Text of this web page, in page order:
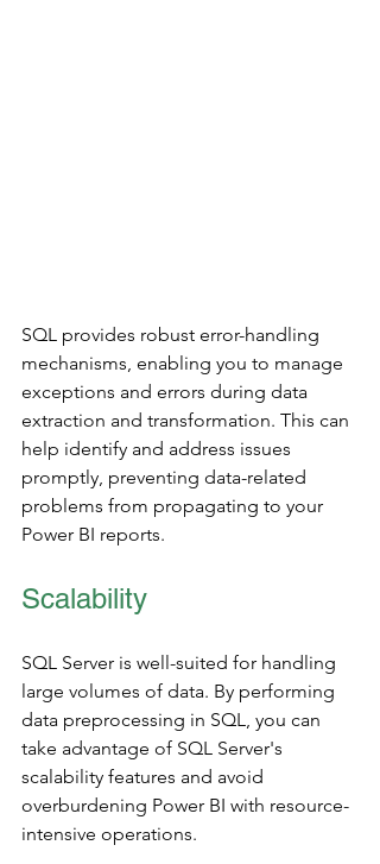
SQL provides robust error-handling
mechanisms, enabling you to manage
exceptions and errors during data
extraction and transformation. This can
help identify and address issues
promptly, preventing data-related
problems from propagating to your
Power BI reports.
Scalability
SQL Server is well-suited for handling
large volumes of data. By performing
data preprocessing in SQL, you can
take advantage of SQL Server's
scalability features and avoid
overburdening Power BI with resource-
intensive operations.